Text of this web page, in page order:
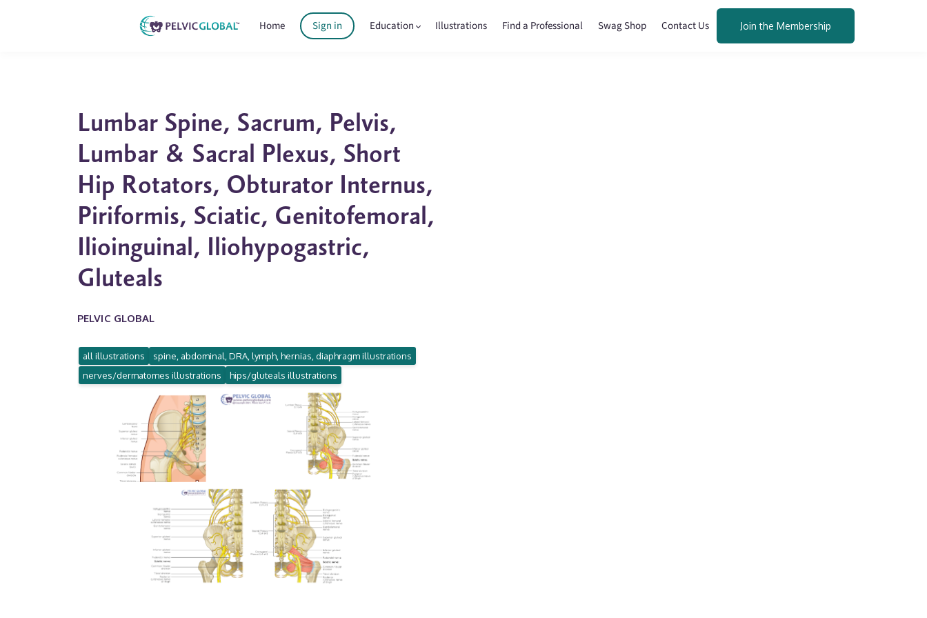
Home Sign in Education Illustrations Find a Professional Swag Shop Contact Us Join the Membership
Lumbar Spine, Sacrum, Pelvis,
Lumbar & Sacral Plexus, Short
Hip Rotators, Obturator Internus,
Piriformis, Sciatic, Genitofemoral,
Ilioinguinal, Iliohypogastric,
Gluteals
PELVIC GLOBAL
all illustrations
spine, abdominal, DRA, lymph, hernias, diaphragm illustrations
nerves/dermatomes illustrations
hips/gluteals illustrations